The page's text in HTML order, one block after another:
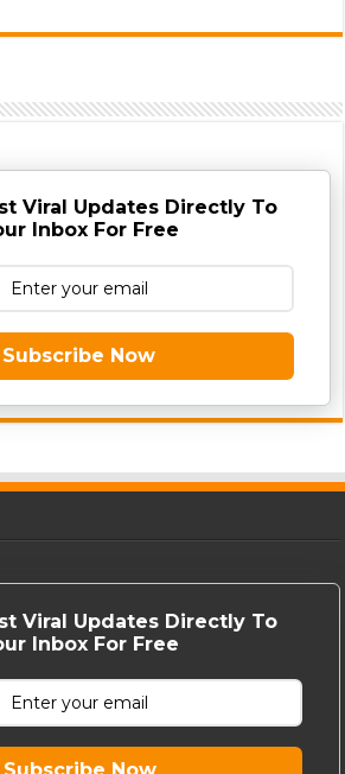
Viral Updates Directly To
Inbox For Free
Subscribe Now
Viral Updates Directly To
Inbox For Free